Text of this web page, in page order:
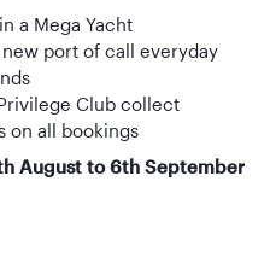
a Mega Yacht
port of call everyday
Club collect
on all bookings
August to 6th September